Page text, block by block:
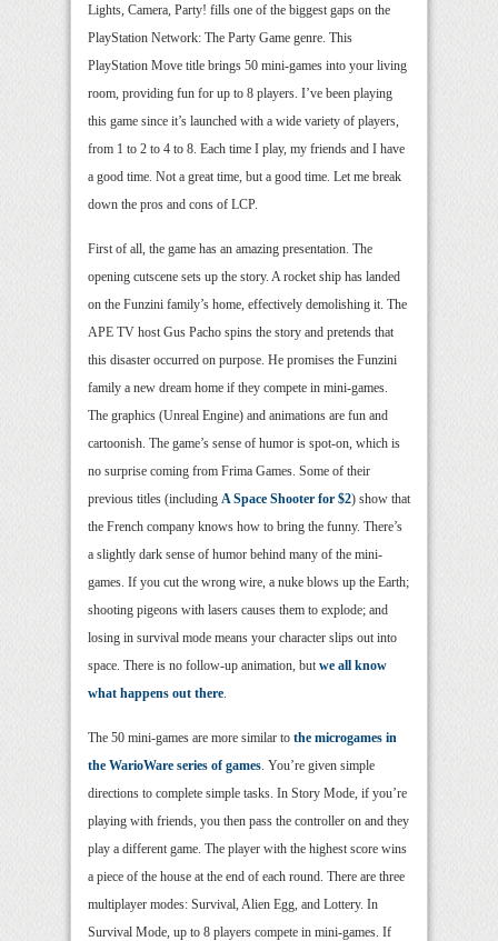
Lights, Camera, Party! fills one of the biggest gaps on the
PlayStation Network: The Party Game genre. This
PlayStation Move title brings 50 mini-games into your living
room, providing fun for up to 8 players. I’ve been playing
this game since it’s launched with a wide variety of players,
from 1 to 2 to 4 to 8. Each time I play, my friends and I have
a good time. Not a great time, but a good time. Let me break
down the pros and cons of LCP.
First of all, the game has an amazing presentation. The
opening cutscene sets up the story. A rocket ship has landed
on the Funzini family’s home, effectively demolishing it. The
APE TV host Gus Pacho spins the story and pretends that
this disaster occurred on purpose. He promises the Funzini
family a new dream home if they compete in mini-games.
The graphics (Unreal Engine) and animations are fun and
cartoonish. The game’s sense of humor is spot-on, which is
no surprise coming from Frima Games. Some of their
previous titles (including A Space Shooter for $2) show that
the French company knows how to bring the funny. There’s
a slightly dark sense of humor behind many of the mini-
games. If you cut the wrong wire, a nuke blows up the Earth;
shooting pigeons with lasers causes them to explode; and
losing in survival mode means your character slips out into
space. There is no follow-up animation, butwe all know
what happens out there.
The 50 mini-games are more similar to the microgames in
the WarioWare series of games. You’re given simple
directions to complete simple tasks. In Story Mode, if you’re
playing with friends, you then pass the controller on and they
play a different game. The player with the highest score wins
a piece of the house at the end of each round. There are three
multiplayer modes: Survival, Alien Egg, and Lottery. In
Survival Mode, up to 8 players compete in mini-games. If